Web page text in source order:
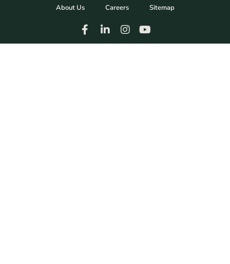
About Us Careers Sitemap